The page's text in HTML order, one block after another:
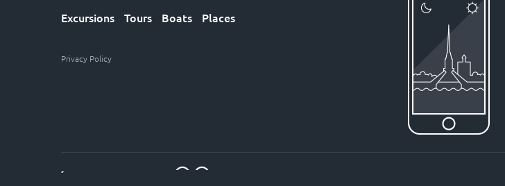
Excursions Tours Boats Places
Privacy Policy
7 (812) 611-30-12